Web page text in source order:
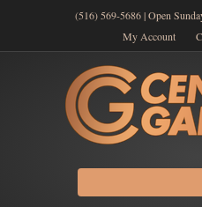
(516) 569-5686 | Open
My Account
Search
for: